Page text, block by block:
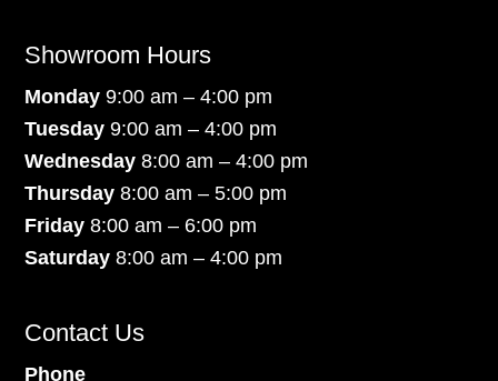
Showroom Hours
Monday9:00 am – 4:00 pm
Tuesday 9:00 am – 4:00 pm
Wednesday 8:00 am – 4:00 pm
Thursday 8:00 am – 5:00 pm
Friday 8:00 am – 6:00 pm
Saturday8:00 am – 4:00 pm
Contact Us
Phone